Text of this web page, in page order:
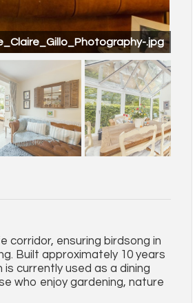
.jpg
corridor, ensuring birdsong in
Built approximately 10 years
currently used as a dining
who enjoy gardening, nature